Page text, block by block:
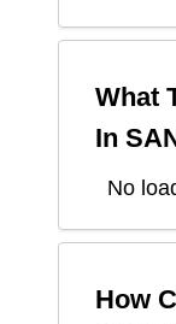
What
In
No
How